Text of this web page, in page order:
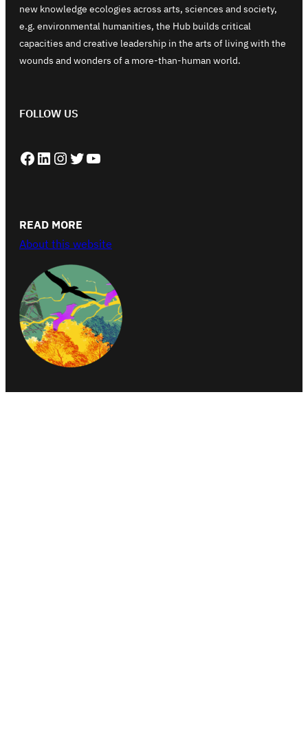
new knowledge ecologies across arts, sciences and society,
e.g. environmental humanities, the Hub builds critical
capacities and creative leadership in the arts of living with the
wounds and wonders of a more-than-human world.
FOLLOW US
Facebook LinkedIn Instagram Twitter YouTube
READ MORE
About this website